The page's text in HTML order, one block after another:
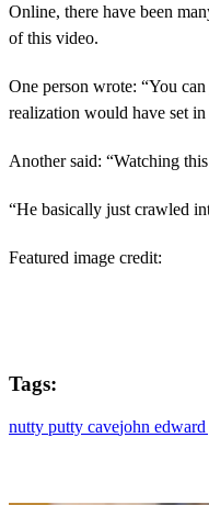
Online, there have been
of this video.
One person wrote: “You
realization would have set
Another said: “Watching
“He basically just crawled
Featured image credit:
Tags:
nutty putty cavejohn edward